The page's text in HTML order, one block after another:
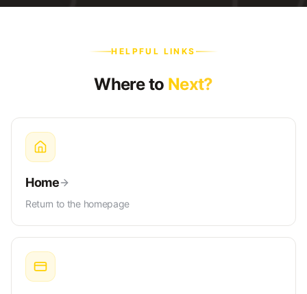
HELPFUL LINKS
Where to Next?
Home
Return to the homepage